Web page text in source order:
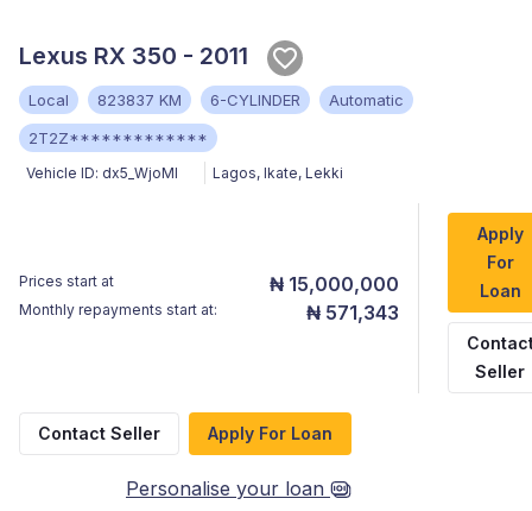
Lexus RX 350 - 2011
Local 823837 KM 6-CYLINDER
Automatic
2T2Z*************
Vehicle ID: dx5_WjoMl Lagos, Ikate, Lekki
Prices start at ₦ 15,000,000
Monthly repayments start at: ₦ 571,343
Apply
For
Loan
Seller
Contact Seller Apply For Loan
Personalise your loan